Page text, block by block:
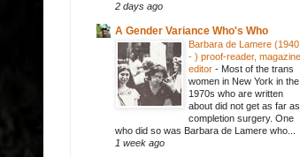
2 days ago
A Gender Variance Who's Who
Barbara de Lamere (1940
- ) proof-reader, magazine
editor - Most of the trans
women in New York in the
1970s who are written
about did not get as far as
completion surgery. One
who did so was Barbara de Lamere who...
1 week ago